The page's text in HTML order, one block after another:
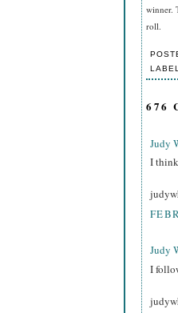
winner.
roll.
676
Judy
I
Judy
I